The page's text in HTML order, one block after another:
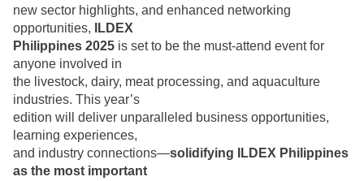
new sector highlights, and enhanced networking
opportunities,
ILDEX
Philippines 2025 is set to be the must-attend event for
anyone involved in
the livestock, dairy, meat processing, and aquaculture
industries. This year’s
edition will deliver unparalleled business opportunities,
learning experiences,
and industry connections—solidifying ILDEX Philippines
as the most important